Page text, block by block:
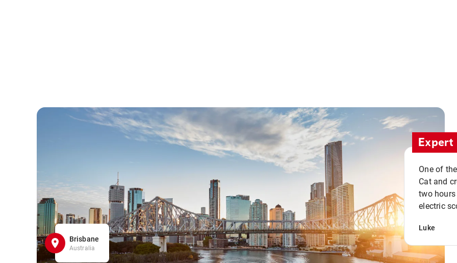
Brisbane
Australia
One of
Cat and
two
electric
Luke